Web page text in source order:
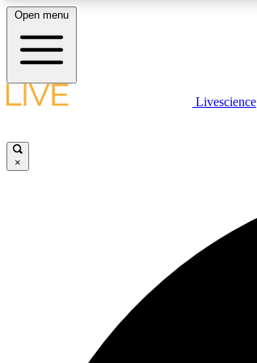
LIVE SCIENCE PLUS
Open menu
Livescience
×